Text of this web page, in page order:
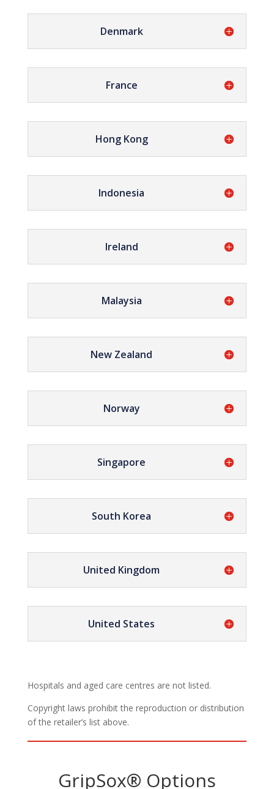
Denmark
France
Hong Kong
Indonesia
Ireland
Malaysia
New Zealand
Norway
Singapore
South Korea
United Kingdom
United States
Hospitals and aged care centres are not listed.
Copyright laws prohibit the reproduction or distribution
of the retailer’s list above.
GripSox® Options